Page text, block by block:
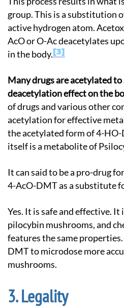
group. This is a substitution
active hydrogen atom.
AcO or O-Ac deacetylates
in the body. 3
Many drugs are acetylated to study their
deacetylation effect on the
of drugs and various other
acetylation for effective
the acetylated form of 4-
itself is a metabolite of
It can said to be a pro-drug for psilocin. 1 Can you use
4-AcO-DMT as a substitute
Yes. It is safe and effective. It is a functional analog of
pilocybin mushrooms, and
features the same
DMT to microdose more
mushrooms.
Legality